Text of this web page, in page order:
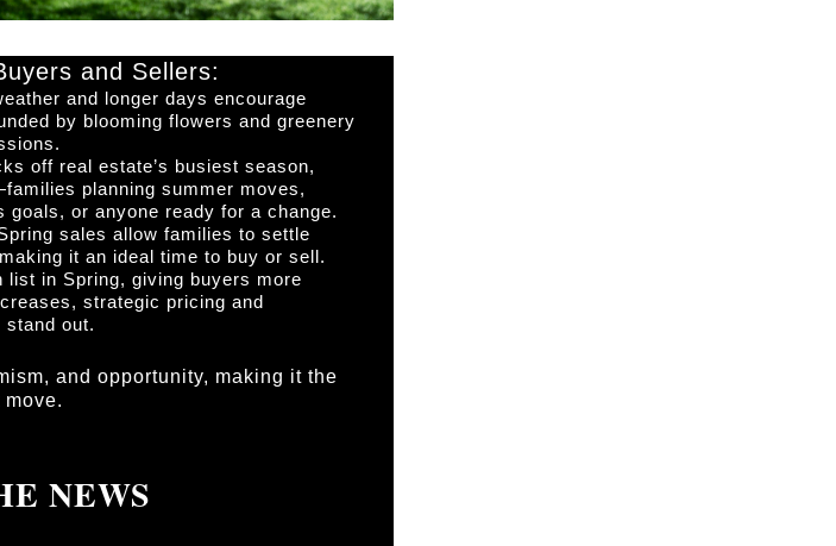
and Sellers:
and longer days encourage
by blooming flowers and greenery
off real estate’s busiest season,
planning summer moves,
goals, or anyone ready for a change.
sales allow families to settle
it an ideal time to buy or sell.
list in Spring, giving buyers more
strategic pricing and
stand out.
and opportunity, making it the
NEWS